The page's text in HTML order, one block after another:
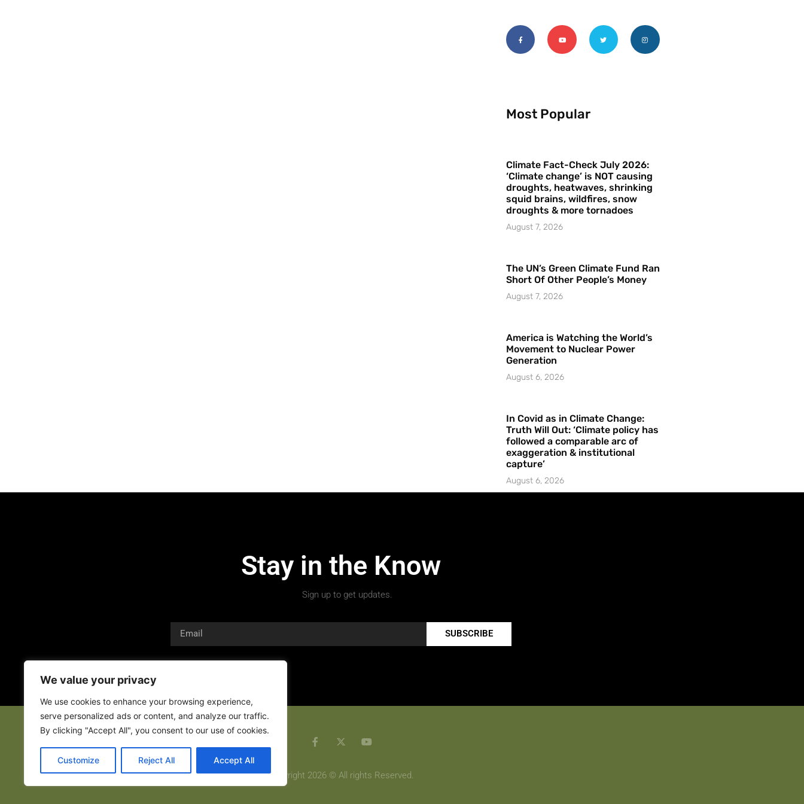
We value your privacy
We use cookies to enhance your browsing experience,
serve personalized ads or content, and analyze our traffic.
By clicking "Accept All", you consent to our use of cookies.
Customize Reject All Accept All
Most Popular
Climate Fact-Check July 2026:
‘Climate change’ is NOT causing
droughts, heatwaves, shrinking
squid brains, wildfires, snow
droughts & more tornadoes
August 7, 2026
The UN’s Green Climate Fund Ran
Short Of Other People’s Money
August 7, 2026
America is Watching the World’s
Movement to Nuclear Power
Generation
August 6, 2026
In Covid as in Climate Change:
Truth Will Out: ‘Climate policy has
followed a comparable arc of
exaggeration & institutional
capture’
August 6, 2026
Stay in the Know
Sign up to get updates.
SUBSCRIBE
Copyright 2026 © All rights Reserved.